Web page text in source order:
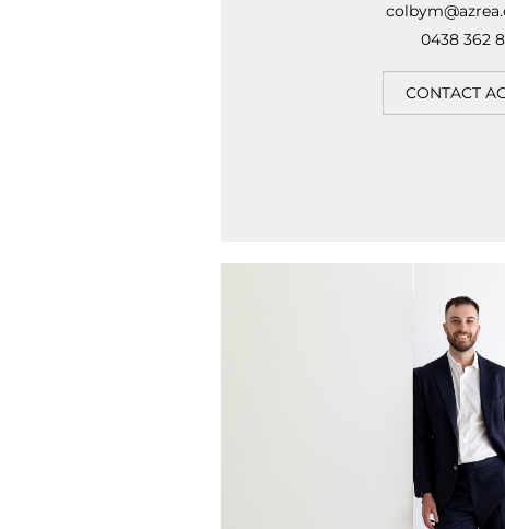
0438 362
CONTACT